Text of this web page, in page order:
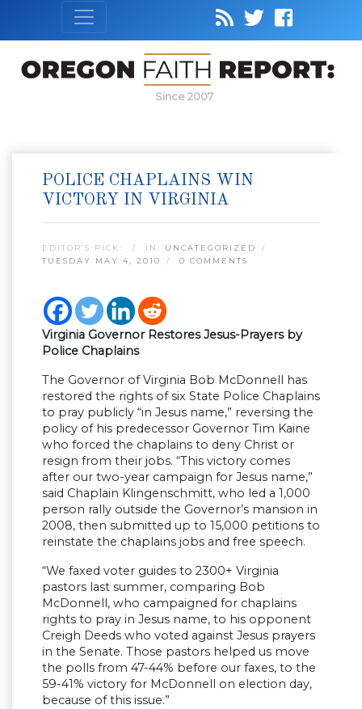
Since 2007
POLICE CHAPLAINS WIN
VICTORY IN VIRGINIA
EDITOR’S PICK: IN: UNCATEGORIZED
TUESDAY MAY 4, 2010
0 COMMENTS
Virginia Governor Restores Jesus-Prayers by
Police Chaplains
The Governor of Virginia Bob McDonnell has
restored the rights of six State Police Chaplains
to pray publicly “in Jesus name,” reversing the
policy of his predecessor Governor Tim Kaine
who forced the chaplains to deny Christ or
resign from their jobs. “This victory comes
after our two-year campaign for Jesus name,”
said Chaplain Klingenschmitt, who led a 1,000
person rally outside the Governor’s mansion in
2008, then submitted up to 15,000 petitions to
reinstate the chaplains jobs and free speech.
“We faxed voter guides to 2300+ Virginia
pastors last summer, comparing Bob
McDonnell, who campaigned for chaplains
rights to pray in Jesus name, to his opponent
Creigh Deeds who voted against Jesus prayers
in the Senate. Those pastors helped us move
the polls from 47-44% before our faxes, to the
59-41% victory for McDonnell on election day,
because of this issue.”